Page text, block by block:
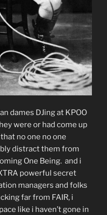
dames DJing at KPOO
were or had come up
no one no one
distract them from
One Being. and i
powerful secret
managers and folks
far from FAIR, i
like i haven’t gone in